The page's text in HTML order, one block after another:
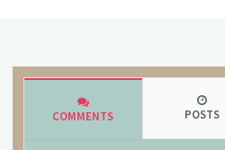
COMMENTS POSTS